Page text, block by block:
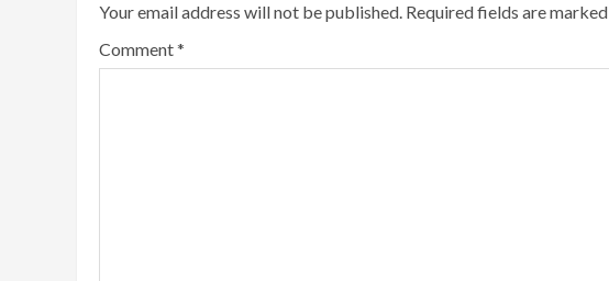
Your email address will not be published. Required fields are marked
Comment*